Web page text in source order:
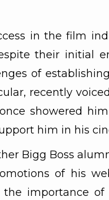
in the film
their initial
of
recently
showered
him in his
Bigg Boss
of his
the importance